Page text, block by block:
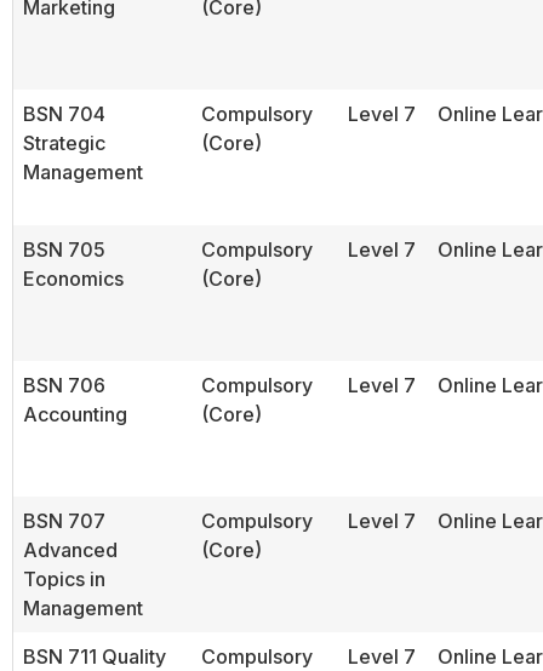
Marketing (Core)
BSN 704
Strategic
Management
Compulsory
(Core)
Level 7 Online
BSN 705
Economics
Compulsory
(Core)
Level 7 Online
BSN 706
Accounting
Compulsory
(Core)
Level 7 Online
BSN 707
Advanced
Topics in
Management
Compulsory
(Core)
Level 7 Online
BSN 711 Quality
Compulsory
Level 7 Online